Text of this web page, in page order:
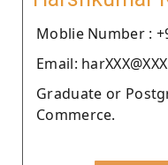
Moblie Number :
Email:
Graduate or
Commerce.